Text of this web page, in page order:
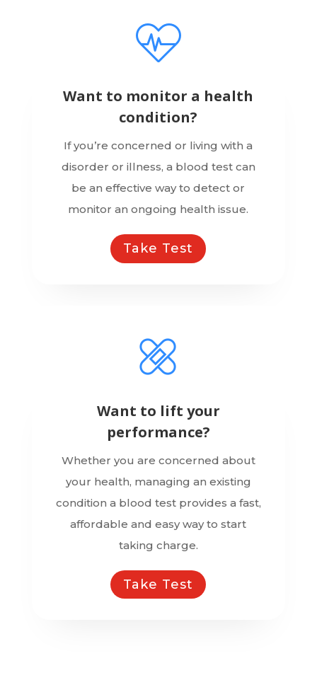
Want to monitor a health
condition?
If you’re concerned or living with a
disorder or illness, a blood test can
be an effective way to detect or
monitor an ongoing health issue.
Take Test
Want to lift your
performance?
Whether you are concerned about
your health, managing an existing
condition a blood test provides a fast,
affordable and easy way to start
taking charge.
Take Test